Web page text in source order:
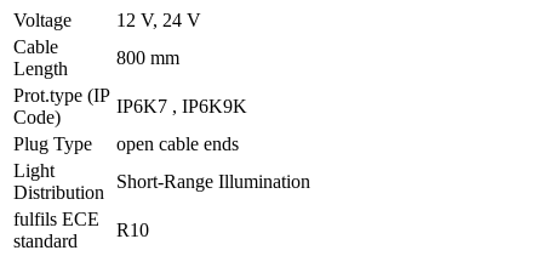
Voltage
12 V, 24 V
Cable
Length
800 mm
Prot.type (IP
Code)
IP6K7 , IP6K9K
Plug Type
open cable ends
Light
Distribution
Short-Range Illumination
fulfils ECE
standard
R10